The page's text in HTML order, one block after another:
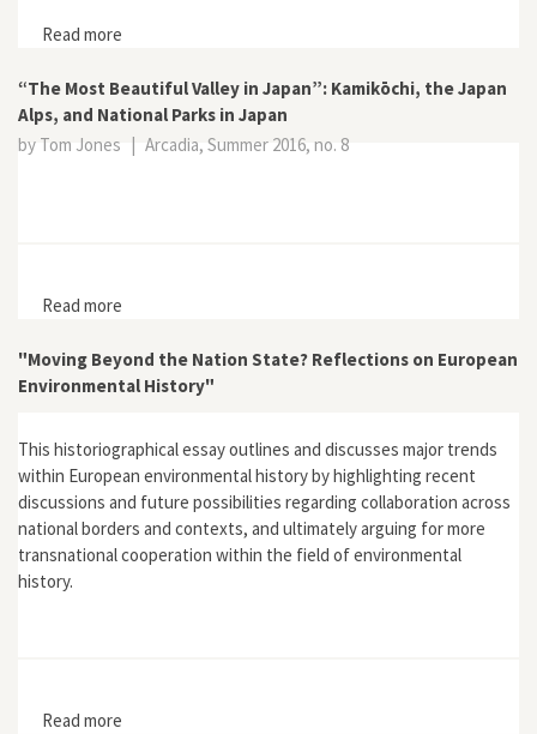
Read more
“The Most Beautiful Valley in Japan”: Kamikōchi, the Japan
Alps, and National Parks in Japan
by Tom Jones | Arcadia, Summer 2016, no. 8
Read more
"Moving Beyond the Nation State? Reflections on European
Environmental History"
This historiographical essay outlines and discusses major trends
within European environmental history by highlighting recent
discussions and future possibilities regarding collaboration across
national borders and contexts, and ultimately arguing for more
transnational cooperation within the field of environmental
history.
Read more